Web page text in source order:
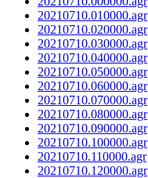
20210710.010000.agr
20210710.020000.agr
20210710.030000.agr
20210710.040000.agr
20210710.050000.agr
20210710.060000.agr
20210710.070000.agr
20210710.080000.agr
20210710.090000.agr
20210710.100000.agr
20210710.110000.agr
20210710.120000.agr